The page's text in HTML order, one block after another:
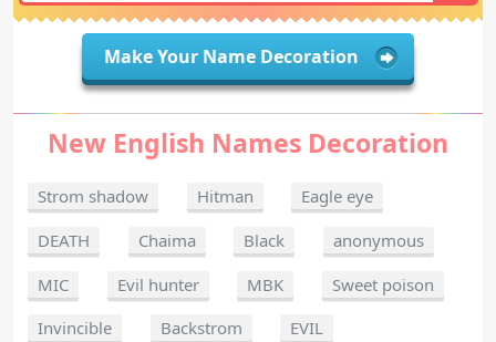
Make Your Name Decoration
New English Names Decoration
Strom shadow Hitman
Eagle eye
DEATH
Chaima Black
anonymous
MIC
Evil hunter MBK
Sweet poison
Invincible
Backstrom
EVIL